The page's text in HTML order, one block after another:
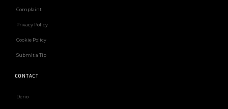
Complaint
Privacy Policy
Cookie Policy
Submit a Tip
CONTACT
Deno